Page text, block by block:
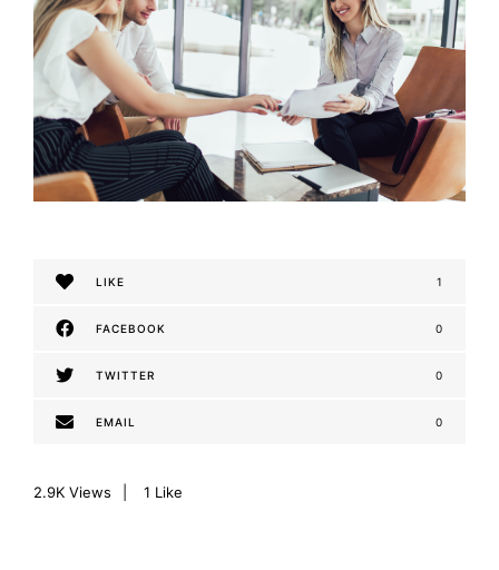
LIKE 1
FACEBOOK 0
TWITTER 0
EMAIL 0
2.9K Views 1 Like